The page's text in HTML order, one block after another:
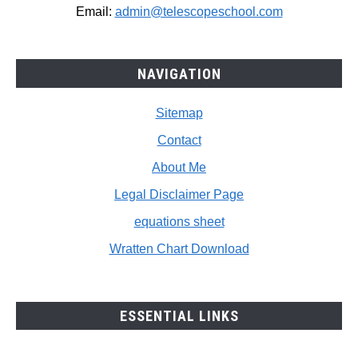
Email: admin@telescopeschool.com
NAVIGATION
Sitemap
Contact
About Me
Legal Disclaimer Page
equations sheet
Wratten Chart Download
ESSENTIAL LINKS